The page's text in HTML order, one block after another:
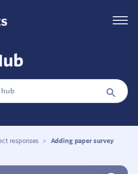
Search
Button
responses >
Adding paper survey